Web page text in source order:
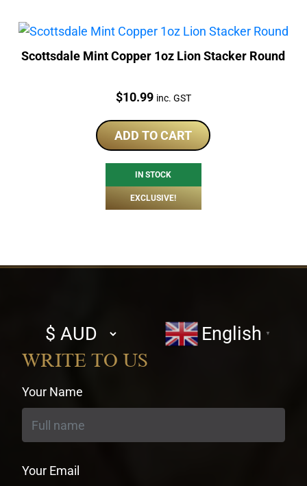
Scottsdale Mint Copper 1oz Lion Stacker Round
Price:
$10.99 inc. GST
ADD TO CART
IN STOCK
EXCLUSIVE!
Select
currency
English ▼
WRITE TO US
Your Name
Your Email